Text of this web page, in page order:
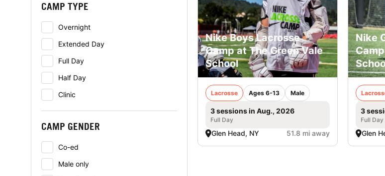
CAMP TYPE
Overnight
Extended Day
Full Day
Half Day
Clinic
CAMP GENDER
Co-ed
Male only
Nike Boys Lacrosse
Camp at The Green Vale
School
Lacrosse Ages 6-13 Male
3 sessions in Aug., 2026
Full Day
Glen Head, NY 51.8 mi away
Nike
3
Full Day
Glen